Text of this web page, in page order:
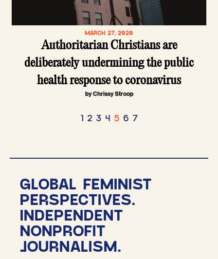
MARCH 27, 2020
Authoritarian Christians are
deliberately undermining the public
health response to coronavirus
by Chrissy Stroop
1 2 3 4 5 6 7
GLOBAL FEMINIST
PERSPECTIVES.
INDEPENDENT
NONPROFIT
JOURNALISM.